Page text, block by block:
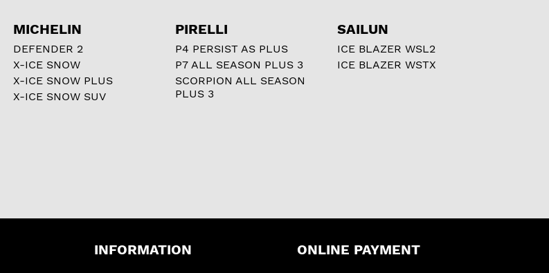
MICHELIN
DEFENDER 2
X-ICE SNOW
X-ICE SNOW PLUS
X-ICE SNOW SUV
PIRELLI
P4 PERSIST AS PLUS
P7 ALL SEASON PLUS 3
SCORPION ALL SEASON
PLUS 3
SAILUN
ICE BLAZER WSL2
ICE BLAZER WSTX
INFORMATION ONLINE PAYMENT